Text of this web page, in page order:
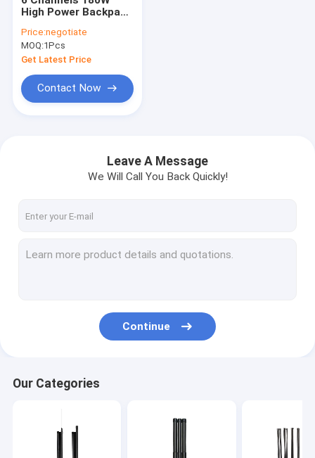
Home
About Us
High Power Backpack
Drone/UAV signlas
with up to
1500Meters shielding
distance.
Price:negotiate
MOQ:1Pcs
Get Latest Price
Contact Now
Leave A Message
We Will Call You Back Quickly!
Continue
Our Categories